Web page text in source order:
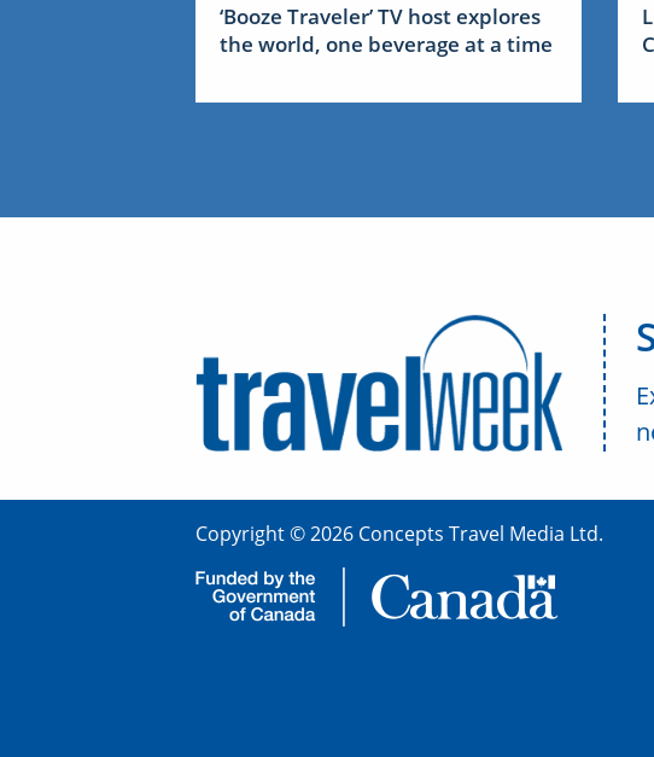
‘Booze Traveler’ TV host explores
the world, one beverage at a time
Copyright © 2026 Concepts Travel Media Ltd.